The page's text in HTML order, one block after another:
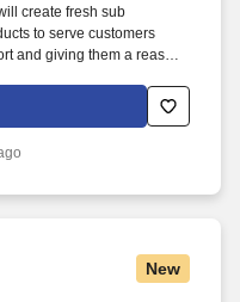
create fresh sub
to serve customers
and giving them a reason
and a wide range of
of what defines a
New